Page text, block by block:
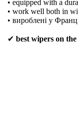
• equipped with a
• work well both in
• вироблені у
✔ best wipers on